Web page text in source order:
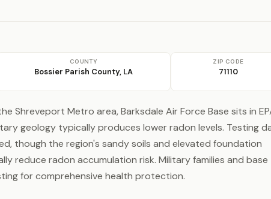
COUNTY
Bossier Parish County, LA
ZIP CODE
71110
Shreveport Metro area, Barksdale Air Force Base sits in
geology typically produces lower radon levels. Testing
though the region's sandy soils and elevated foundation
reduce radon accumulation risk. Military families and base
for comprehensive health protection.